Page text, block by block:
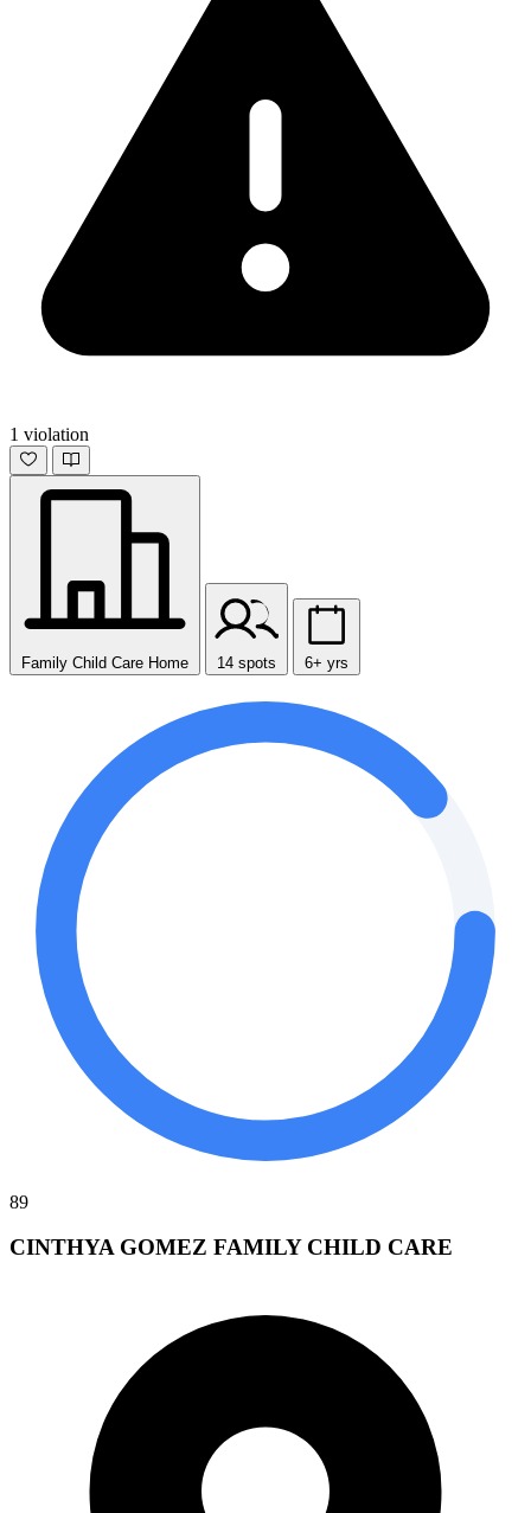
1 violation
Family Child Care Home 14 spots 6+ yrs
89
CINTHYA GOMEZ FAMILY CHILD CARE